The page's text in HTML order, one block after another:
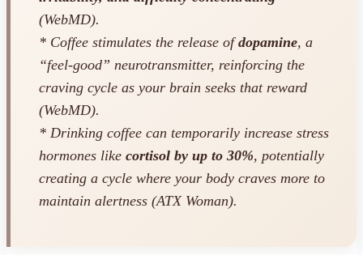
(WebMD).
* Coffee stimulates the release ofdopamine, a
“feel-good” neurotransmitter, reinforcing the
craving cycle as your brain seeks that reward
(WebMD).
* Drinking coffee can temporarily increase stress
hormones like cortisol by up to 30%, potentially
creating a cycle where your body craves more to
maintain alertness (ATX Woman).